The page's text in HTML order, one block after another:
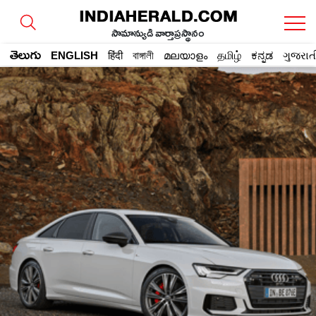
సామాన్యుడి వార్తాప్రస్థానం
తెలుగు ENGLISH हिंदी বাঙ্গালী മലയാളം தமிழ் ಕನ್ನಡ